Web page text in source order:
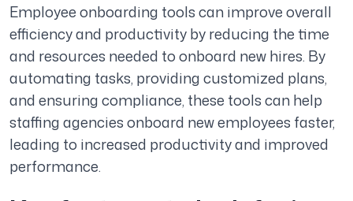
Employee onboarding tools can improve overall
efficiency and productivity by reducing the time
and resources needed to onboard new hires. By
automating tasks, providing customized plans,
and ensuring compliance, these tools can help
staffing agencies onboard new employees faster,
leading to increased productivity and improved
performance.